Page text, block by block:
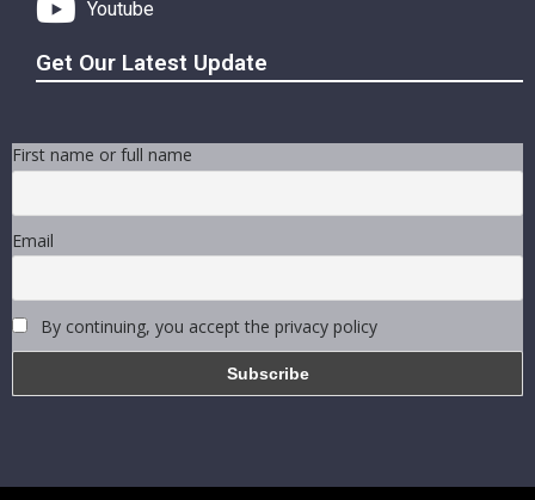
Youtube
Get Our Latest Update
First name or full name
Email
By continuing, you accept the privacy policy